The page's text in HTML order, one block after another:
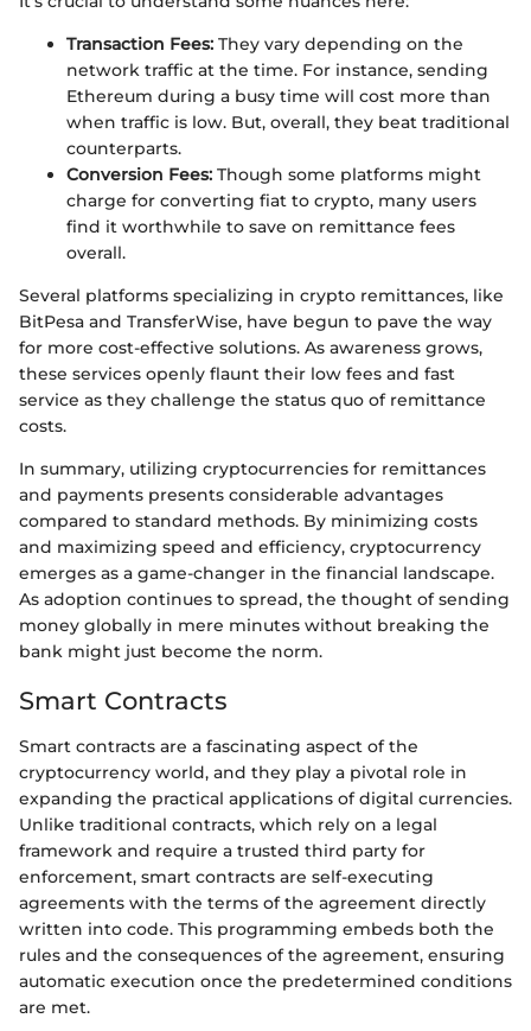
Transaction Fees: They vary depending on the
network traffic at the time. For instance, sending
Ethereum during a busy time will cost more than
when traffic is low. But, overall, they beat traditional
counterparts.
Conversion Fees: Though some platforms might
charge for converting fiat to crypto, many users
find it worthwhile to save on remittance fees
overall.
Several platforms specializing in crypto remittances, like
BitPesa and TransferWise, have begun to pave the way
for more cost-effective solutions. As awareness grows,
these services openly flaunt their low fees and fast
service as they challenge the status quo of remittance
costs.
In summary, utilizing cryptocurrencies for remittances
and payments presents considerable advantages
compared to standard methods. By minimizing costs
and maximizing speed and efficiency, cryptocurrency
emerges as a game-changer in the financial landscape.
As adoption continues to spread, the thought of sending
money globally in mere minutes without breaking the
bank might just become the norm.
Smart Contracts
Smart contracts are a fascinating aspect of the
cryptocurrency world, and they play a pivotal role in
expanding the practical applications of digital currencies.
Unlike traditional contracts, which rely on a legal
framework and require a trusted third party for
enforcement, smart contracts are self-executing
agreements with the terms of the agreement directly
written into code. This programming embeds both the
rules and the consequences of the agreement, ensuring
automatic execution once the predetermined conditions
are met.